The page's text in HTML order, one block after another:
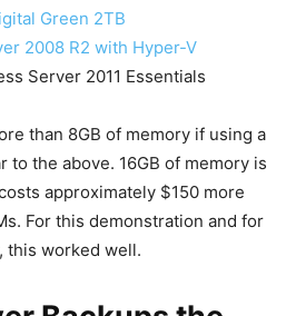
Green 2TB
2008 R2 with Hyper-V
Server 2011 Essentials
than 8GB of memory if using a
to the above. 16GB of memory is
approximately $150 more
For this demonstration and for
this worked well.